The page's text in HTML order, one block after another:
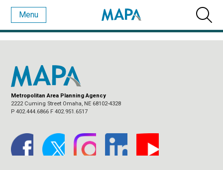
Menu
MONTHLY ARCHIVES:DECEMBER 2017
Metropolitan Area Planning Agency
2222 Cuming Street Omaha, NE 68102-4328
P 402.444.6866 F 402.951.6517